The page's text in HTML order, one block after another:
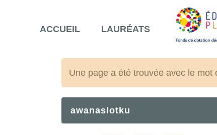
ACCUEIL LAURÉATS
Une page a été trouvée avec le mot
awanaslotku